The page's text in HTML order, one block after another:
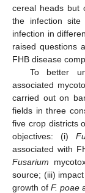
cereal heads but
the infection site
infection in
raised questions
FHB disease
To better
associated
carried out on
fields in three
five crop districts
objectives: (i)
associated with
Fusarium
source; (iii)
growth ofF. poae